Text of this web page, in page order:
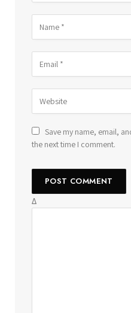
Save my name, email,
the next time I comment.
Δ